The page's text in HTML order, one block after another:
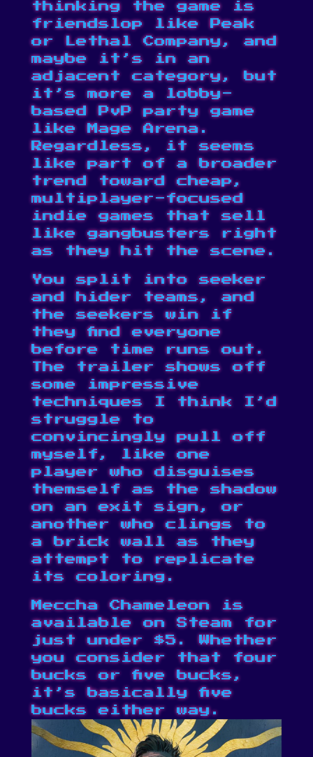
thinking the game is
friendsloplike Peak
or Lethal Company, and
maybe it’s in an
adjacent category, but
it’s more a lobby-
based PvP party game
like
Mage Arena.
Regardless, it seems
like part of a broader
trend toward cheap,
multiplayer-focused
indie games that sell
like gangbusters right
as they hit the scene.
You split into seeker
and hider teams, and
the seekers win if
they find everyone
before time runs out.
The trailer shows off
some impressive
techniques I think I’d
struggle to
convincingly pull off
myself, like one
player who disguises
themself as the shadow
on an exit sign, or
another who clings to
a brick wall as they
attempt to replicate
its coloring.
Meccha Chameleon is
available onSteamfor
just under $5. Whether
you consider that four
bucks or five bucks,
it’sbasically five
buckseither way.